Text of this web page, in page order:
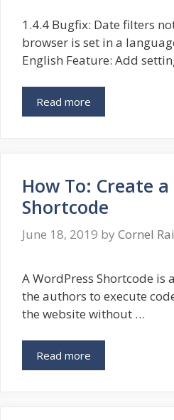
1.4.4 Bugfix: Date filters
browser is set in a
English Feature: Add
Read more
How To: Create
Shortcode
June 18, 2019 by Cornel
A WordPress Shortcode
the authors to execute
the website without …
Read more